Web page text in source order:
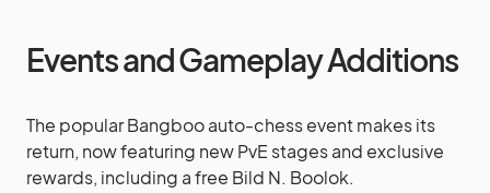
Events and Gameplay Additions
The popular Bangboo auto-chess event makes its
return, now featuring new PvE stages and exclusive
rewards, including a free Bild N. Boolok.